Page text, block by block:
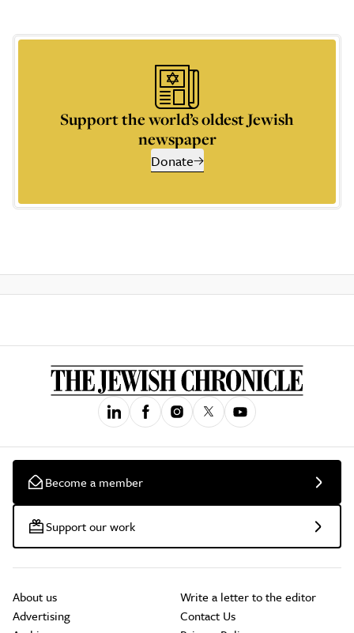
Support the world’s oldest Jewish
newspaper
Donate
Become a member
Support our work
About us
Advertising
Write a letter to the editor
Contact Us